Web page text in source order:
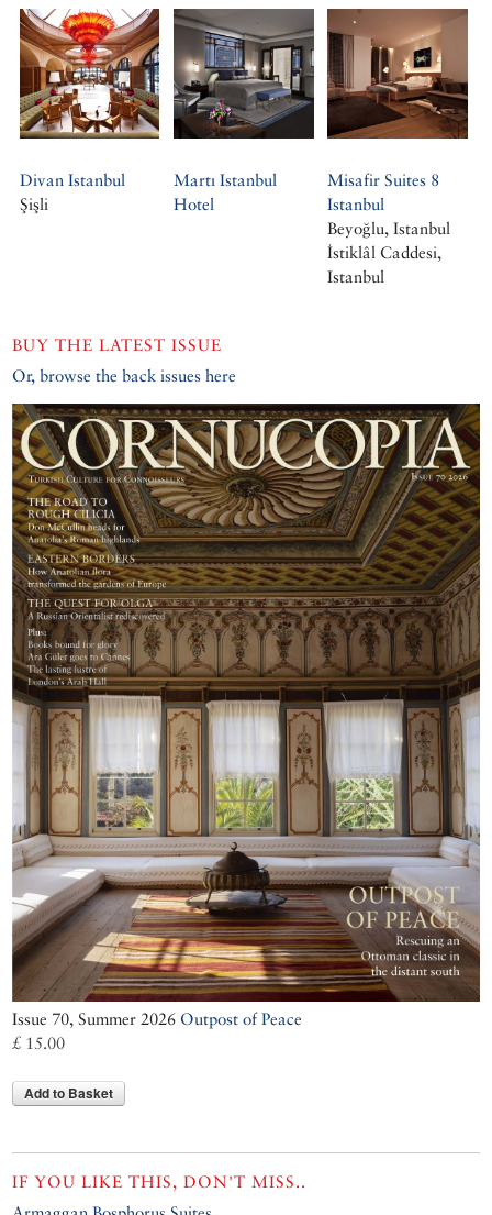
Divan Istanbul
Şişli
Martı Istanbul
Hotel
Misafir Suites 8
Istanbul
Beyoğlu, Istanbul
İstiklâl Caddesi,
Istanbul
BUY THE LATEST ISSUE
Or, browse the back issues here
Issue 70, Summer 2026 Outpost of Peace
£ 15.00
Add to Basket
IF YOU LIKE THIS, DON'T MISS..